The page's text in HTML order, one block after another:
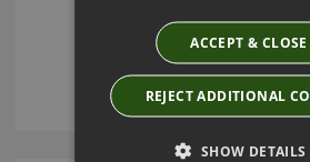
ACCEPT & CLOSE
REJECT ADDITIONAL
SHOW DETAILS